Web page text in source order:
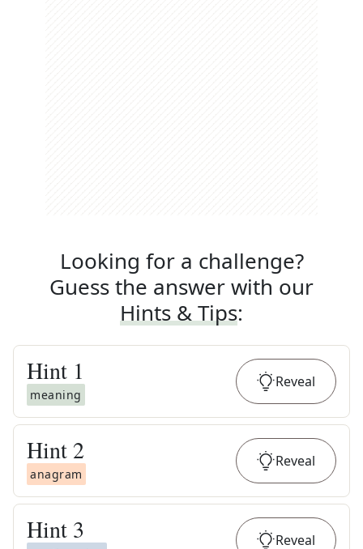
Looking for a challenge?
Guess the answer with our
Hints & Tips:
Hint 1
meaning
Reveal
Hint 2
anagram
Reveal
Hint 3 Reveal